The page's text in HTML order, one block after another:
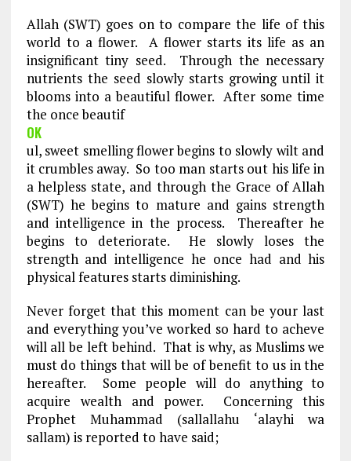
Allah (SWT) goes on to compare the life of this
world to a flower. A flower starts its life as an
insignificant tiny seed. Through the necessary
nutrients the seed slowly starts growing until it
blooms into a beautiful flower. After some time
the once beautif
OK
ul, sweet smelling flower begins to slowly wilt and
it crumbles away. So too man starts out his life in
a helpless state, and through the Grace of Allah
(SWT) he begins to mature and gains strength
and intelligence in the process. Thereafter he
begins to deteriorate. He slowly loses the
strength and intelligence he once had and his
physical features starts diminishing.
Never forget that this moment can be your last
and everything you’ve worked so hard to acheve
will all be left behind. That is why, as Muslims we
must do things that will be of benefit to us in the
hereafter. Some people will do anything to
acquire wealth and power. Concerning this
Prophet Muhammad (sallallahu ‘alayhi wa
sallam) is reported to have said;